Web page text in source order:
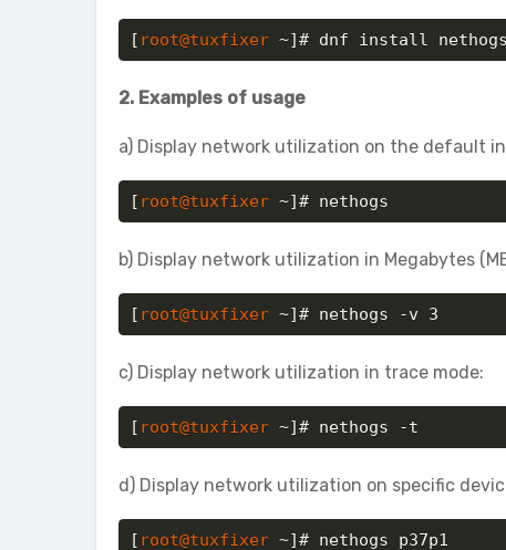
[ root@tuxfixer ~]# dnf install nethogs
2. Examples of usage
a) Display network utilization on the default
[ root@tuxfixer ~]# nethogs
b) Display network utilization in Megabytes
[ root@tuxfixer ~]# nethogs -v 3
c) Display network utilization in trace mode:
[ root@tuxfixer ~]# nethogs -t
d) Display network utilization on specific
[ root@tuxfixer ~]# nethogs p37p1